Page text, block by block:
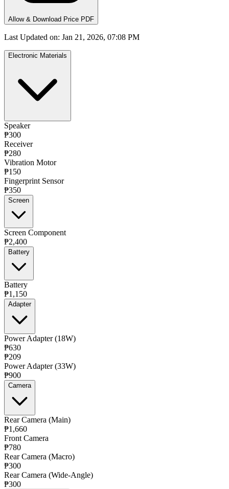
Allow & Download Price PDF
Last Updated on: Jan 21, 2026, 07:08 PM
Electronic Materials
Speaker
₱300
Receiver
₱280
Vibration Motor
₱150
Fingerprint Sensor
₱350
Screen
Screen Component
₱2,400
Battery
Battery
₱1,150
Adapter
Power Adapter (18W)
₱630
₱209
Power Adapter (33W)
₱900
Camera
Rear Camera (Main)
₱1,660
Front Camera
₱780
Rear Camera (Macro)
₱300
Rear Camera (Wide-Angle)
₱300